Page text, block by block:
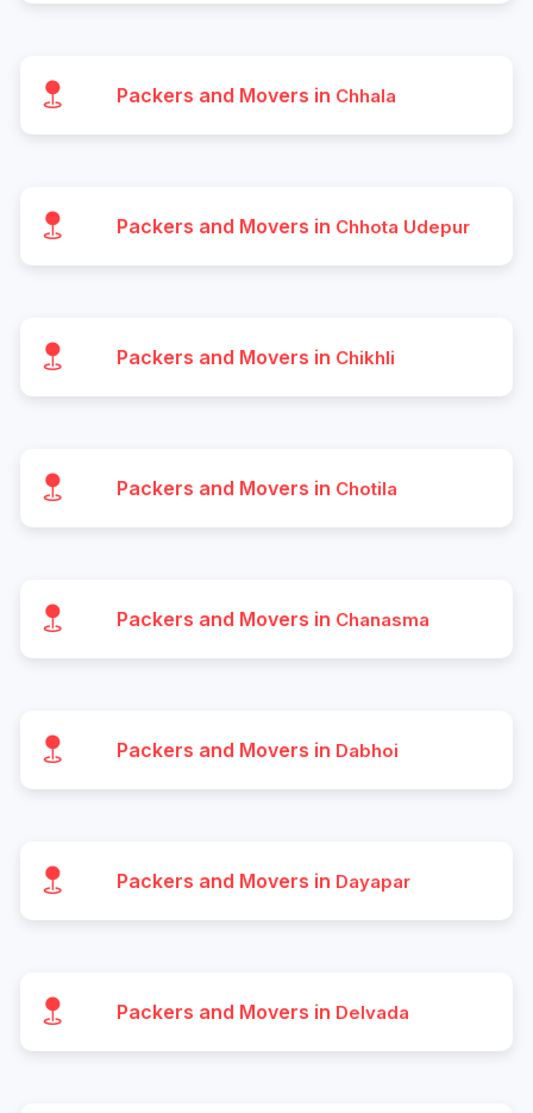
Packers and Movers in Chhala
Packers and Movers in Chhota Udepur
Packers and Movers in Chikhli
Packers and Movers in Chotila
Packers and Movers in Chanasma
Packers and Movers in Dabhoi
Packers and Movers in Dayapar
Packers and Movers in Delvada